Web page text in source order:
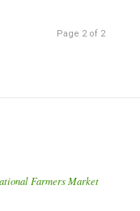
Page 2 of 2
Farmers Market